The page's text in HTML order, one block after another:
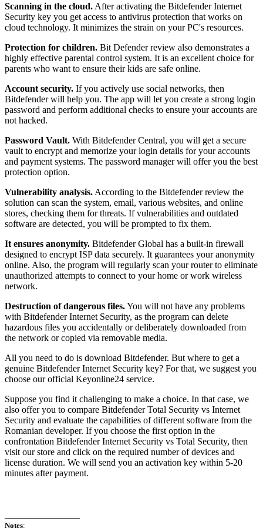
Scanning in the cloud. After activating the Bitdefender Internet
Security key you get access to antivirus protection that works on
cloud technology. It minimizes the strain on your PC's resources.
Protection for children. Bit Defender review also demonstrates a
highly effective parental control system. It is an excellent choice for
parents who want to ensure their kids are safe online.
Account security. If you actively use social networks, then
Bitdefender will help you. The app will let you create a strong login
password and perform additional checks to ensure your accounts are
not hacked.
Password Vault. With Bitdefender Central, you will get a secure
vault to encrypt and memorize your login details for your accounts
and payment systems. The password manager will offer you the best
protection option.
Vulnerability analysis. According to the Bitdefender review the
solution can scan the system, email, various websites, and online
stores, checking them for threats. If vulnerabilities and outdated
software are detected, you will be prompted to fix them.
It ensures anonymity. Bitdefender Global has a built-in firewall
designed to encrypt ISP data securely. It guarantees your anonymity
online. Also, the program will regularly scan your router to eliminate
unauthorized attempts to connect to your home or work wireless
network.
Destruction of dangerous files.You will not have any problems
with Bitdefender Internet Security, as the program can delete
hazardous files you accidentally or deliberately downloaded from
the network or copied via removable media.
All you need to do is download Bitdefender. But where to get a
genuine Bitdefender Internet Security key? For that, we suggest you
choose our official Keyonline24 service.
Suppose you find it challenging to make a choice. In that case, we
also offer you to compare Bitdefender Total Security vs Internet
Security and evaluate the capabilities of different software from the
Romanian developer. If you choose the first option in the
confrontation Bitdefender Internet Security vs Total Security, then
visit our store and click on the required number of devices and
license duration. We will send you an activation key within 5-20
minutes after payment.
Notes: